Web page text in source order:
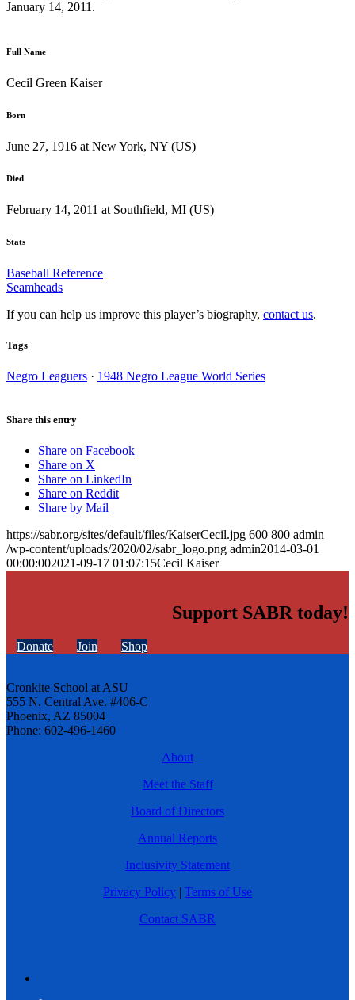
January 14, 2011.
Full Name
Cecil Green Kaiser
Born
June 27, 1916 at New York, NY (US)
Died
February 14, 2011 at Southfield, MI (US)
Stats
Baseball Reference
Seamheads
If you can help us improve this player’s biography, contact us.
Tags
Negro Leaguers · 1948 Negro League World Series
Share this entry
Share on Facebook
Share on X
Share on LinkedIn
Share on Reddit
Share by Mail
https://sabr.org/sites/default/files/KaiserCecil.jpg 600 800 admin
/wp-content/uploads/2020/02/sabr_logo.png admin2014-03-01
00:00:002021-09-17 01:07:15Cecil Kaiser
Support SABR today!
Donate Join Shop
Cronkite School at ASU
555 N. Central Ave. #406-C
Phoenix, AZ 85004
Phone: 602-496-1460
About
Meet the Staff
Board of Directors
Annual Reports
Inclusivity Statement
Privacy Policy | Terms of Use
Contact SABR